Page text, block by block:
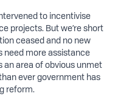
to incentivise
projects. But we’re short
ceased and no new
need more assistance
an area of obvious unmet
ever government has
reform.